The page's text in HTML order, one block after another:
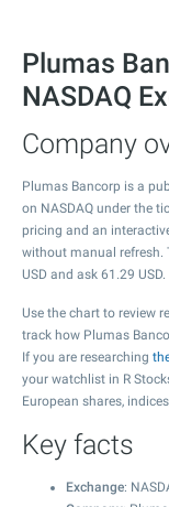
Plumas
NASDAQ
Company
Plumas Bancorp is a
on NASDAQ under the
pricing and an
without manual refresh.
USD and ask 61.29 USD.
Use the chart to review
track how Plumas
If you are researching
your watchlist in R
European shares,
Key facts
Exchange: